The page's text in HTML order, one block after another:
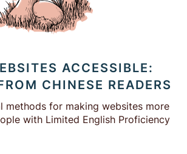
ACCESSIBLE:
CHINESE READERS
methods for making websites more
with Limited English Proficiency